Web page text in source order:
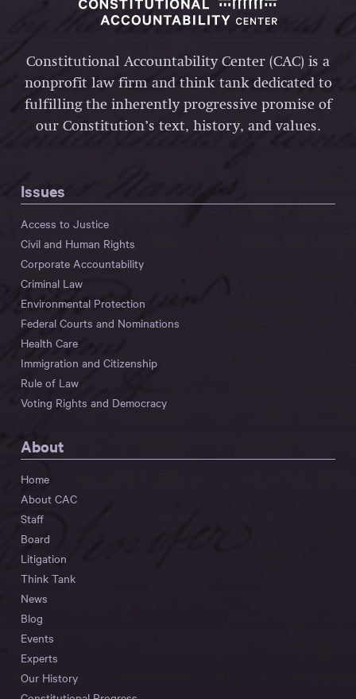
Constitutional Accountability Center (CAC) is a
nonprofit law firm and think tank dedicated to
fulfilling the inherently progressive promise of
our Constitution’s text, history, and values.
Issues
Access to Justice
Civil and Human Rights
Corporate Accountability
Criminal Law
Environmental Protection
Federal Courts and Nominations
Health Care
Immigration and Citizenship
Rule of Law
Voting Rights and Democracy
About
Home
About CAC
Staff
Board
Litigation
Think Tank
News
Blog
Events
Experts
Our History